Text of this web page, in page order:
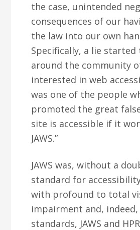
the case, unintended
consequences of our
the law into our own
Specifically, a lie started
around the community
interested in web
was one of the people
promoted the great
site is accessible if it
JAWS.”
JAWS was, without a
standard for
with profound to total
impairment and,
standards, JAWS and